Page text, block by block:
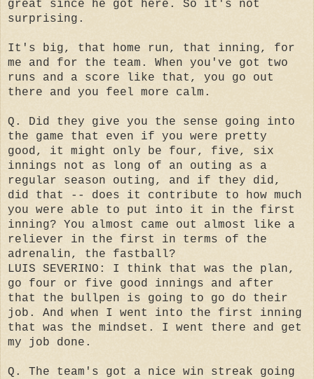
great since he got here. So it's not
surprising.
It's big, that home run, that inning, for
me and for the team. When you've got two
runs and a score like that, you go out
there and you feel more calm.
Q. Did they give you the sense going into
the game that even if you were pretty
good, it might only be four, five, six
innings not as long of an outing as a
regular season outing, and if they did,
did that -- does it contribute to how much
you were able to put into it in the first
inning? You almost came out almost like a
reliever in the first in terms of the
adrenalin, the fastball?
LUIS SEVERINO: I think that was the plan,
go four or five good innings and after
that the bullpen is going to go do their
job. And when I went into the first inning
that was the mindset. I went there and get
my job done.
Q. The team's got a nice win streak going